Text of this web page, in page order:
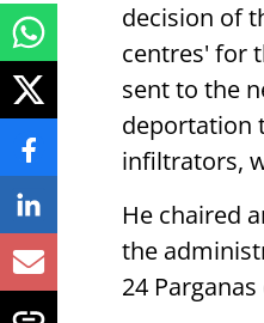
decision of
centres' for
sent to the
deportation
infiltrators,
He chaired
the
24